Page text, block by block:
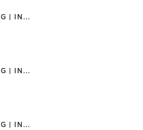
CIRCUIT TRAINING | INTERVAL TRAINING
CIRCUIT TRAINING | INTERVAL TRAINING
CIRCUIT TRAINING | INTERVAL TRAINING